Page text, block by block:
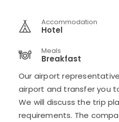
Accommodation
Hotel
Meals
Breakfast
Our airport
airport and transfer you
We will discuss the trip
requirements. The